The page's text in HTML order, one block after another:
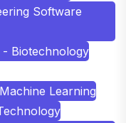
Software
Biotechnology
Learning